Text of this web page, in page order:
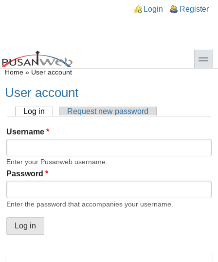
Login Register
toggle
You are here
Home » User account
User account
Primary tabs
Log in (active tab)Request new password
Username*
Enter your Pusanweb username.
Password*
Enter the password that accompanies your username.